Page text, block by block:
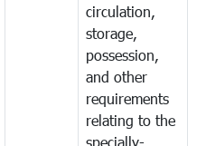
circulation,
storage,
possession,
and other
requirements
relating to the
specially-